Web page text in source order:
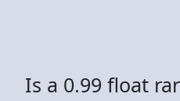
Is a 0.99 float